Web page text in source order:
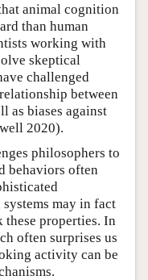
animal cognition
than human
working with
skeptical
challenged
between
as biases against
2020).
philosophers to
behaviors often
may in fact
these properties. In
often surprises us
activity can be